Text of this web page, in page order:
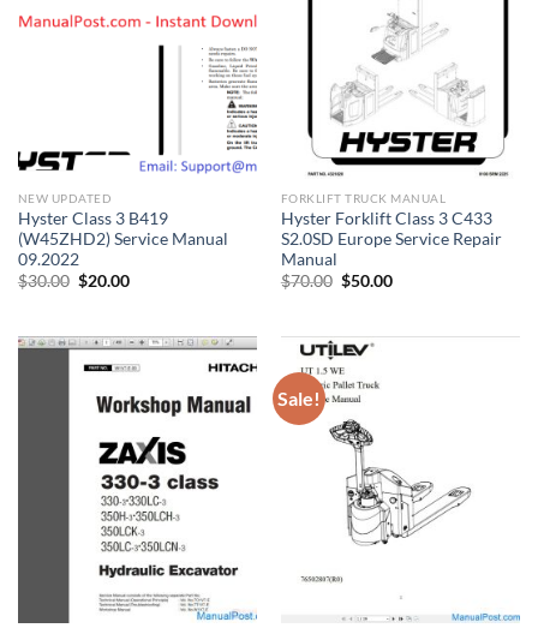
NEW UPDATED
Hyster Class 3 B419
(W45ZHD2) Service Manual
09.2022
$30.00 Original
$20.00Current
FORKLIFT TRUCK MANUAL
Hyster Forklift Class 3 C433
S2.0SD Europe Service Repair
Manual
$70.00 Original
$50.00Current
Sale!